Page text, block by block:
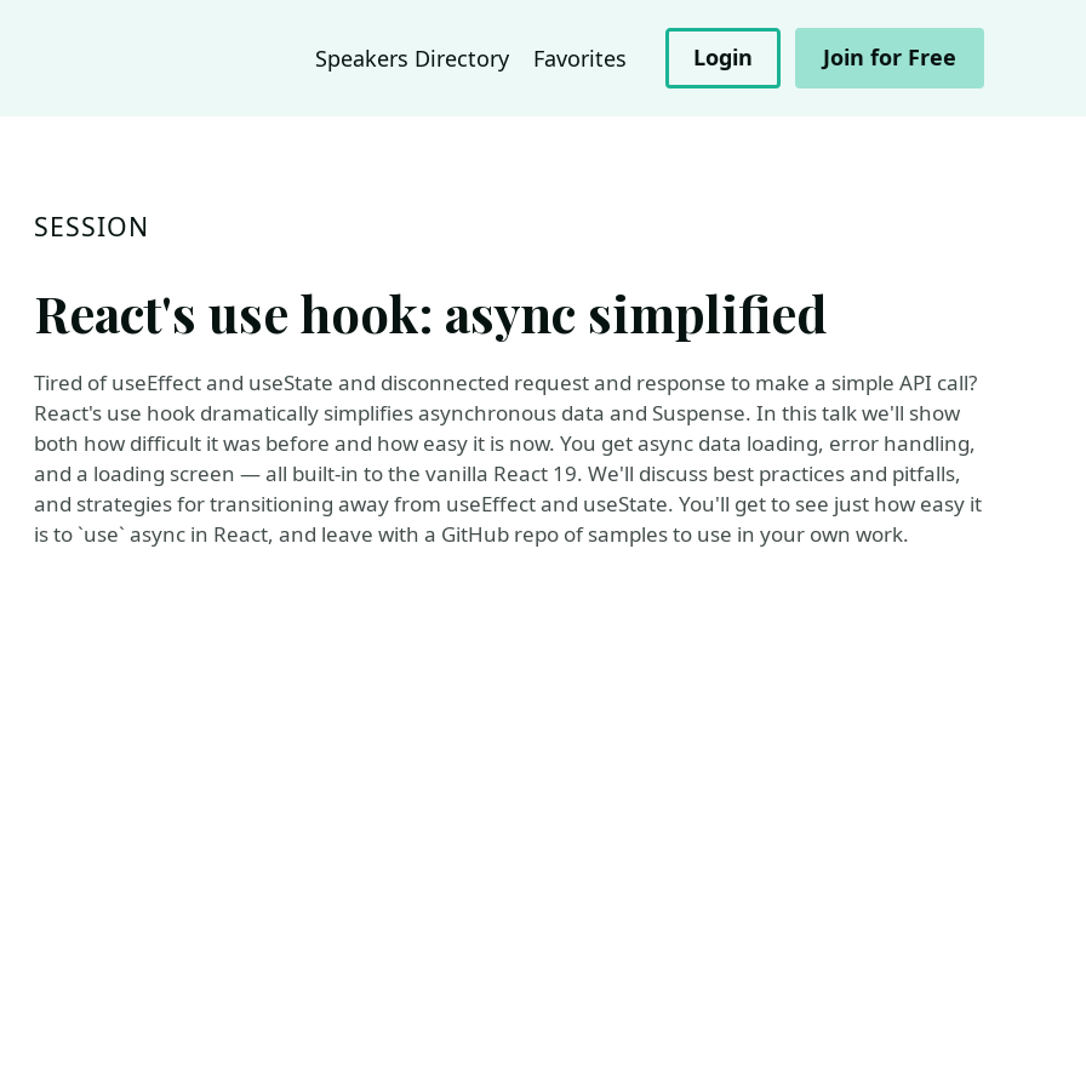
Speakers Directory Favorites Login Join for Free
SESSION
React's use hook: async simplified
Tired of useEffect and useState and disconnected request and response to make a simple API call?
React's use hook dramatically simplifies asynchronous data and Suspense. In this talk we'll show
both how difficult it was before and how easy it is now. You get async data loading, error handling,
and a loading screen — all built-in to the vanilla React 19. We'll discuss best practices and pitfalls,
and strategies for transitioning away from useEffect and useState. You'll get to see just how easy it
is to `use` async in React, and leave with a GitHub repo of samples to use in your own work.